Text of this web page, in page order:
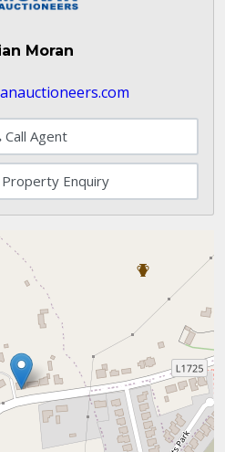
Moran
Call Agent
Enquiry